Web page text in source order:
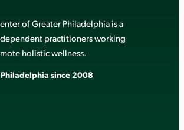
of Greater Philadelphia is a
practitioners working
holistic wellness.
since 2008